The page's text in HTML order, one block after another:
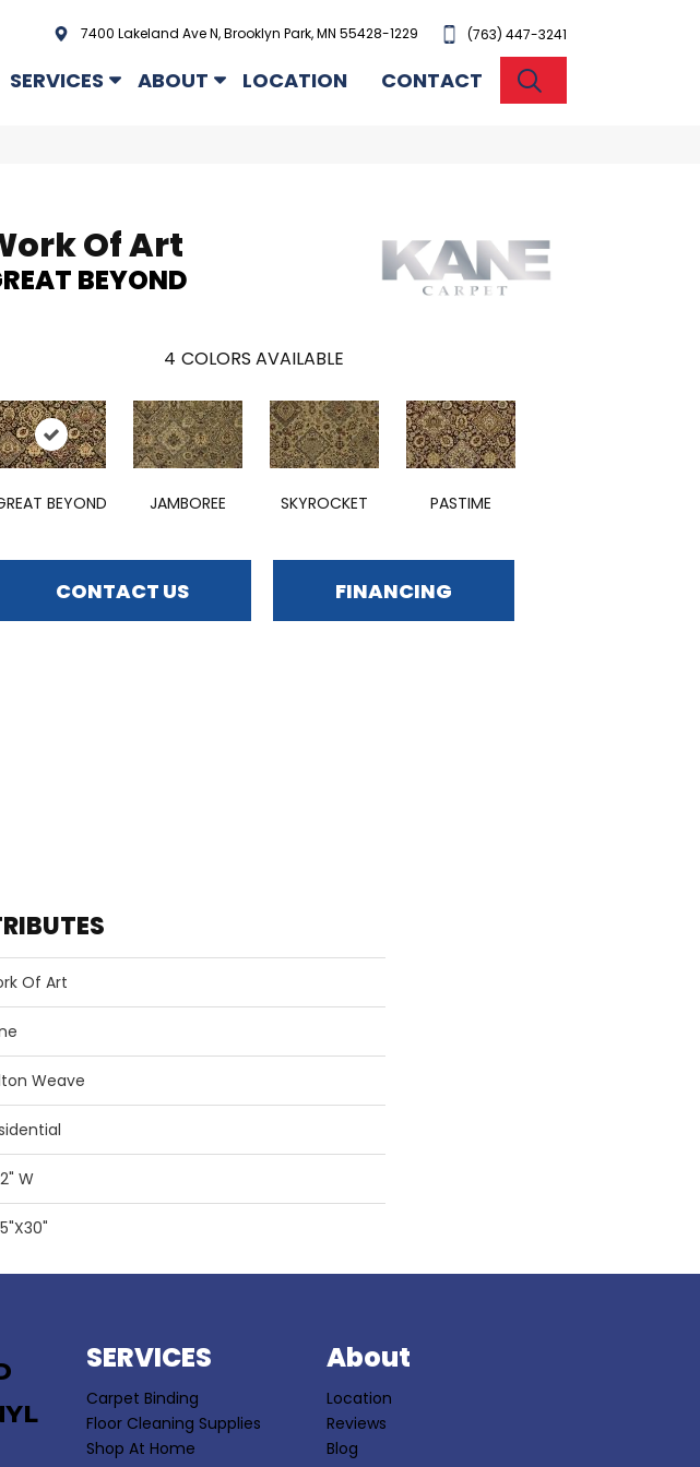
7400 Lakeland Ave N, Brooklyn Park, MN 55428-1229 (763) 447-3241
SERVICES ABOUT LOCATION CONTACT
Of Art
BEYOND
4 COLORS AVAILABLE
BEYOND JAMBOREE SKYROCKET PASTIME
CONTACT US FINANCING
Of Art
Weave
W
SERVICES
Carpet Binding
Floor Cleaning Supplies
Shop At Home
About
Location
Reviews
Blog